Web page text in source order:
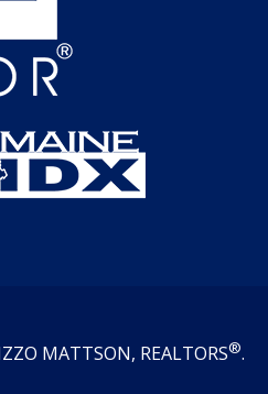
MATTSON, REALTORS®.